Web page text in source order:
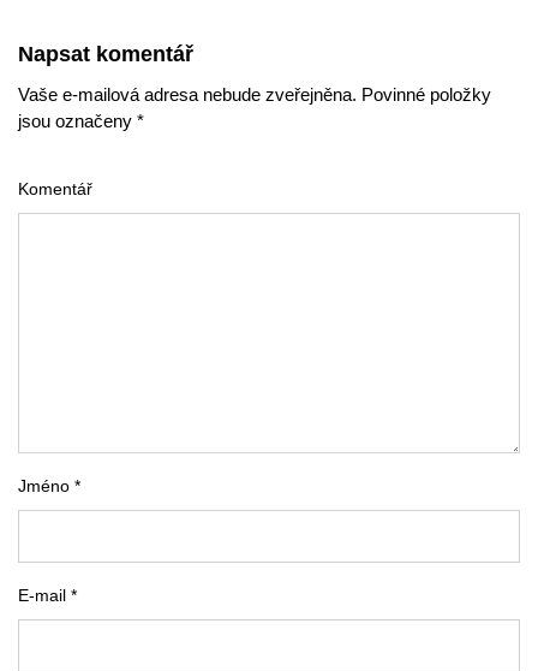
Napsat komentář
Vaše e-mailová adresa nebude zveřejněna. Povinné položky
jsou označeny *
Komentář
Jméno *
E-mail *